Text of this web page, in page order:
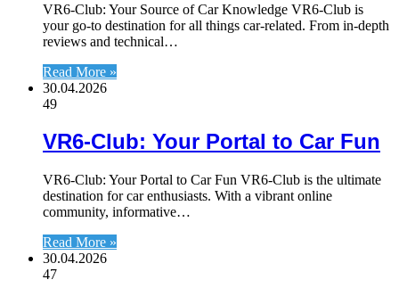
VR6-Club: Your Source of Car Knowledge VR6-Club is
your go-to destination for all things car-related. From in-depth
reviews and technical…
Read More »
30.04.2026
49
VR6-Club: Your Portal to Car Fun
VR6-Club: Your Portal to Car Fun VR6-Club is the ultimate
destination for car enthusiasts. With a vibrant online
community, informative…
Read More »
30.04.2026
47